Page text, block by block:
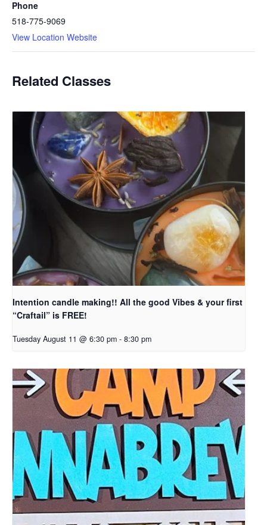
Phone
518-775-9069
View Location Website
Related Classes
Intention candle making!! All the good Vibes & your first
“Craftail” is FREE!
Tuesday August 11 @ 6:30 pm - 8:30 pm